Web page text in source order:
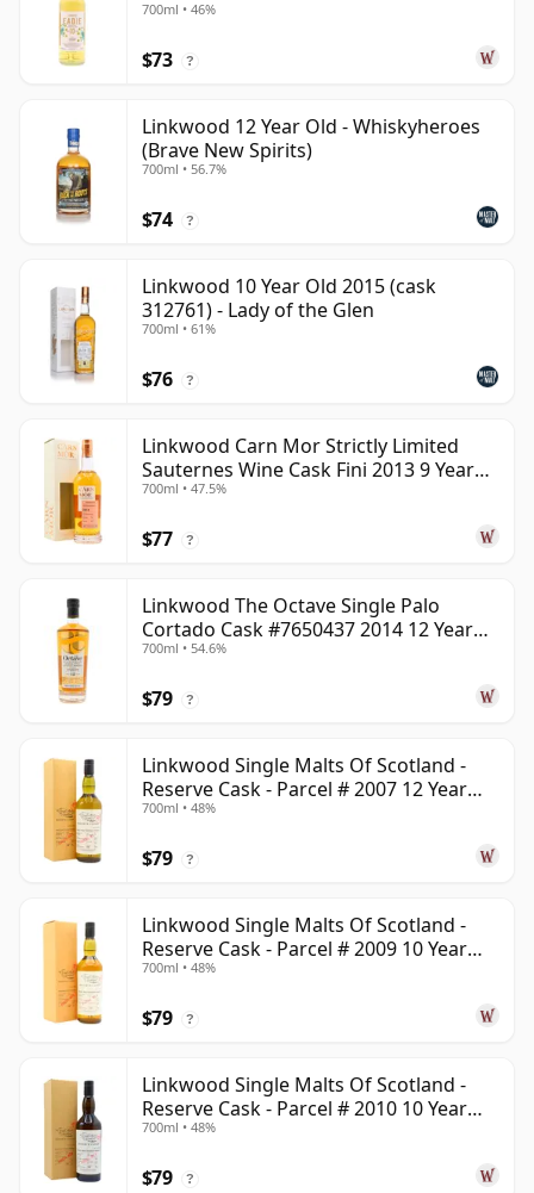
700ml • 46%
$73 ?
Linkwood 12 Year Old - Whiskyheroes
(Brave New Spirits)
700ml • 56.7%
$74 ?
Linkwood 10 Year Old 2015 (cask
312761) - Lady of the Glen
700ml • 61%
$76 ?
Linkwood Carn Mor Strictly Limited
Sauternes Wine Cask Fini 2013 9 Year
Old
700ml • 47.5%
$77 ?
Linkwood The Octave Single Palo
Cortado Cask #7650437 2014 12 Year
Old
700ml • 54.6%
$79 ?
Linkwood Single Malts Of Scotland -
Reserve Cask - Parcel # 2007 12 Year
Old
700ml • 48%
$79 ?
Linkwood Single Malts Of Scotland -
Reserve Cask - Parcel # 2009 10 Year
Old
700ml • 48%
$79 ?
Linkwood Single Malts Of Scotland -
Reserve Cask - Parcel # 2010 10 Year
Old
700ml • 48%
$79 ?